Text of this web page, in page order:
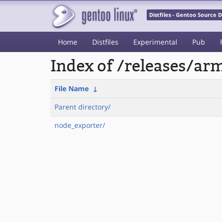
Distfiles - Gentoo Source
Home Distfiles Experimental Pub
Index of /releases/
File Name ↓
Parent directory/
node_exporter/